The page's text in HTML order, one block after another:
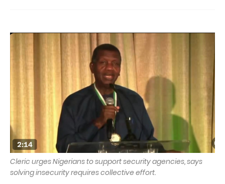
Cleric urges Nigerians to support security agencies, says
solving insecurity requires collective effort.